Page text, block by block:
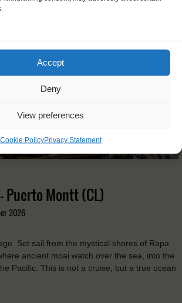
Accept
Deny
View preferences
Cookie PolicyPrivacy Statement
Puerto Montt (CL)
2026
Set sail from the mystical shores of Rapa
ancient moai watch over the sea, into the
Pacific. This is not a cruise, but a true ocean